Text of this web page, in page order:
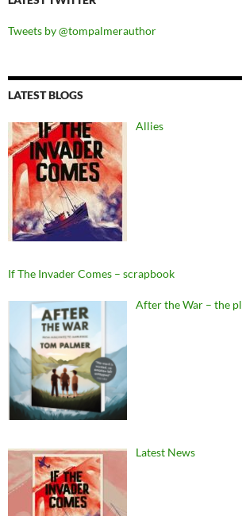
Tweets by @tompalmerauthor
LATEST BLOGS
Allies
If The Invader Comes – scrapbook
After the War – the
Latest News